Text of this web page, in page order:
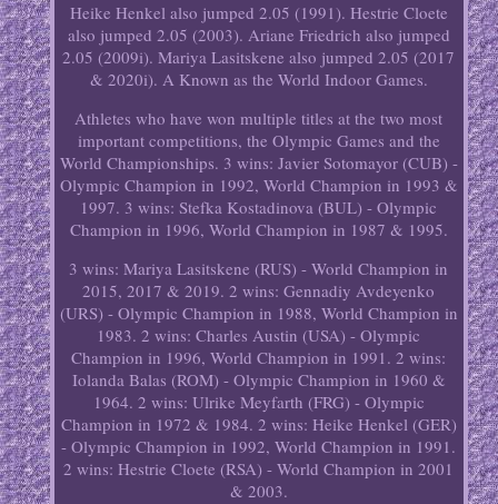
Heike Henkel also jumped 2.05 (1991). Hestrie Cloete
also jumped 2.05 (2003). Ariane Friedrich also jumped
2.05 (2009i). Mariya Lasitskene also jumped 2.05 (2017
& 2020i). A Known as the World Indoor Games.
Athletes who have won multiple titles at the two most
important competitions, the Olympic Games and the
World Championships. 3 wins: Javier Sotomayor (CUB) -
Olympic Champion in 1992, World Champion in 1993 &
1997. 3 wins: Stefka Kostadinova (BUL) - Olympic
Champion in 1996, World Champion in 1987 & 1995.
3 wins: Mariya Lasitskene (RUS) - World Champion in
2015, 2017 & 2019. 2 wins: Gennadiy Avdeyenko
(URS) - Olympic Champion in 1988, World Champion in
1983. 2 wins: Charles Austin (USA) - Olympic
Champion in 1996, World Champion in 1991. 2 wins:
Iolanda Balas (ROM) - Olympic Champion in 1960 &
1964. 2 wins: Ulrike Meyfarth (FRG) - Olympic
Champion in 1972 & 1984. 2 wins: Heike Henkel (GER)
- Olympic Champion in 1992, World Champion in 1991.
2 wins: Hestrie Cloete (RSA) - World Champion in 2001
& 2003.